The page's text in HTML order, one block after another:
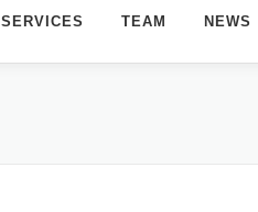
SERVICES TEAM NEWS